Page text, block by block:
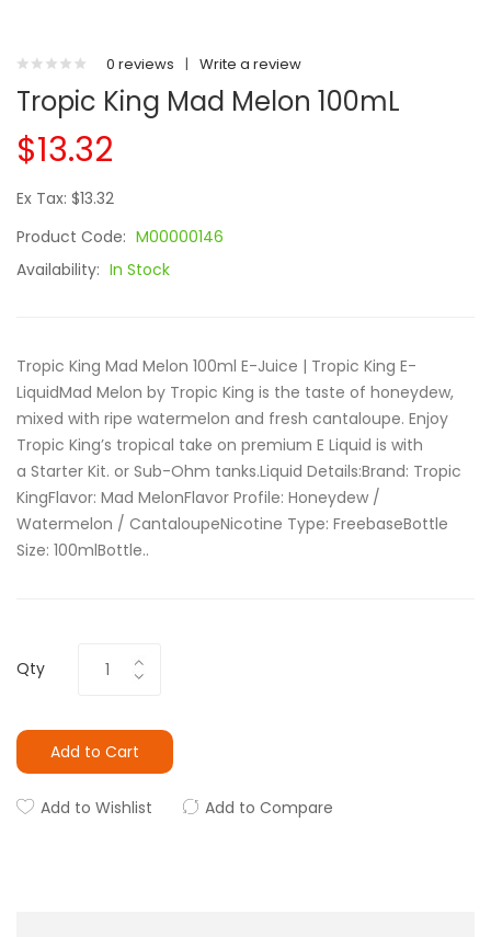
0 reviews | Write a review
Tropic King Mad Melon 100mL
$13.32
Ex Tax: $13.32
Product Code: M00000146
Availability: In Stock
Tropic King Mad Melon 100ml E-Juice | Tropic King E-
LiquidMad Melon by Tropic King is the taste of honeydew,
mixed with ripe watermelon and fresh cantaloupe. Enjoy
Tropic King’s tropical take on premium E Liquid is with
a Starter Kit. or Sub-Ohm tanks.Liquid Details:Brand: Tropic
KingFlavor: Mad MelonFlavor Profile: Honeydew /
Watermelon / CantaloupeNicotine Type: FreebaseBottle
Size: 100mlBottle..
Qty
Add to Cart
Add to Wishlist Add to Compare